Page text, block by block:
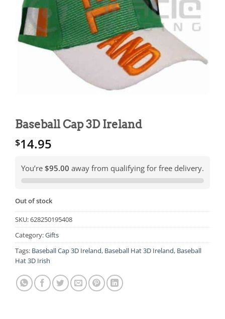
Baseball Cap 3D Ireland
$14.95
You’re $95.00 away from qualifying for free delivery.
Out of stock
SKU:628250195408
Category:Gifts
Tags: Baseball Cap 3D Ireland, Baseball Hat 3D Ireland, Baseball
Hat 3D Irish